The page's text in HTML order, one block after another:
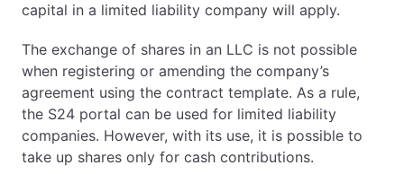
capital in a limited liability company will apply.
The exchange of shares in an LLC is not possible
when registering or amending the company’s
agreement using the contract template. As a rule,
the S24 portal can be used for limited liability
companies. However, with its use, it is possible to
take up shares only for cash contributions.